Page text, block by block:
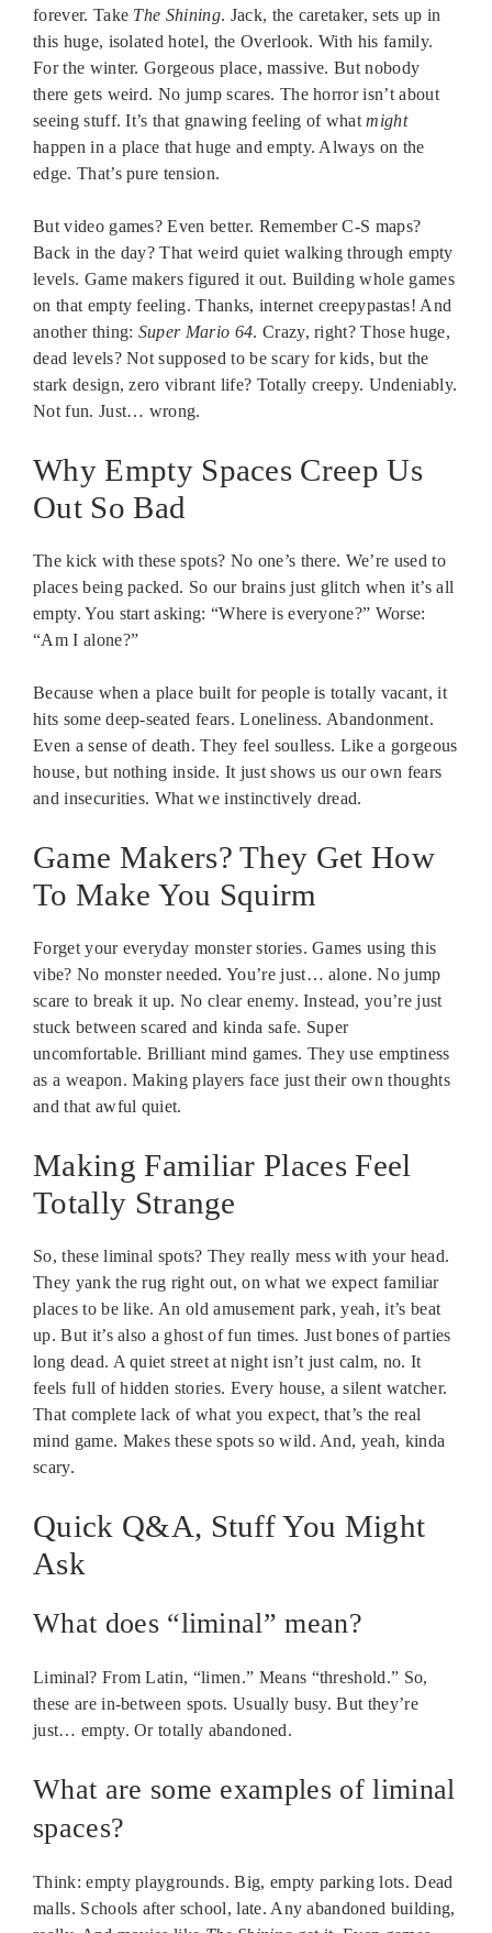
forever. Take The Shining. Jack, the caretaker, sets up in
this huge, isolated hotel, the Overlook. With his family.
For the winter. Gorgeous place, massive. But nobody
there gets weird. No jump scares. The horror isn’t about
seeing stuff. It’s that gnawing feeling of whatmight
happen in a place that huge and empty. Always on the
edge. That’s pure tension.
But video games? Even better. Remember C-S maps?
Back in the day? That weird quiet walking through empty
levels. Game makers figured it out. Building whole games
on that empty feeling. Thanks, internet creepypastas! And
another thing: Super Mario 64. Crazy, right? Those huge,
dead levels? Not supposed to be scary for kids, but the
stark design, zero vibrant life? Totally creepy. Undeniably.
Not fun. Just… wrong.
Why Empty Spaces Creep Us
Out So Bad
The kick with these spots? No one’s there. We’re used to
places being packed. So our brains just glitch when it’s all
empty. You start asking: “Where is everyone?” Worse:
“Am I alone?”
Because when a place built for people is totally vacant, it
hits some deep-seated fears. Loneliness. Abandonment.
Even a sense of death. They feel soulless. Like a gorgeous
house, but nothing inside. It just shows us our own fears
and insecurities. What we instinctively dread.
Game Makers? They Get How
To Make You Squirm
Forget your everyday monster stories. Games using this
vibe? No monster needed. You’re just… alone. No jump
scare to break it up. No clear enemy. Instead, you’re just
stuck between scared and kinda safe. Super
uncomfortable. Brilliant mind games. They use emptiness
as a weapon. Making players face just their own thoughts
and that awful quiet.
Making Familiar Places Feel
Totally Strange
So, these liminal spots? They really mess with your head.
They yank the rug right out, on what we expect familiar
places to be like. An old amusement park, yeah, it’s beat
up. But it’s also a ghost of fun times. Just bones of parties
long dead. A quiet street at night isn’t just calm, no. It
feels full of hidden stories. Every house, a silent watcher.
That complete lack of what you expect, that’s the real
mind game. Makes these spots so wild. And, yeah, kinda
scary.
Quick Q&A, Stuff You Might
Ask
What does “liminal” mean?
Liminal? From Latin, “limen.” Means “threshold.” So,
these are in-between spots. Usually busy. But they’re
just… empty. Or totally abandoned.
What are some examples of liminal
spaces?
Think: empty playgrounds. Big, empty parking lots. Dead
malls. Schools after school, late. Any abandoned building,